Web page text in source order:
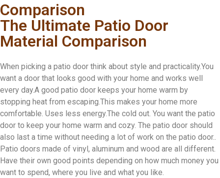
Comparison
The Ultimate Patio Door
Material Comparison
When picking a patio door think about style and practicality.You
want a door that looks good with your home and works well
every day.A good patio door keeps your home warm by
stopping heat from escaping.This makes your home more
comfortable. Uses less energy.The cold out. You want the patio
door to keep your home warm and cozy. The patio door should
also last a time without needing a lot of work on the patio door..
Patio doors made of vinyl, aluminum and wood are all different.
Have their own good points depending on how much money you
want to spend, where you live and what you like.